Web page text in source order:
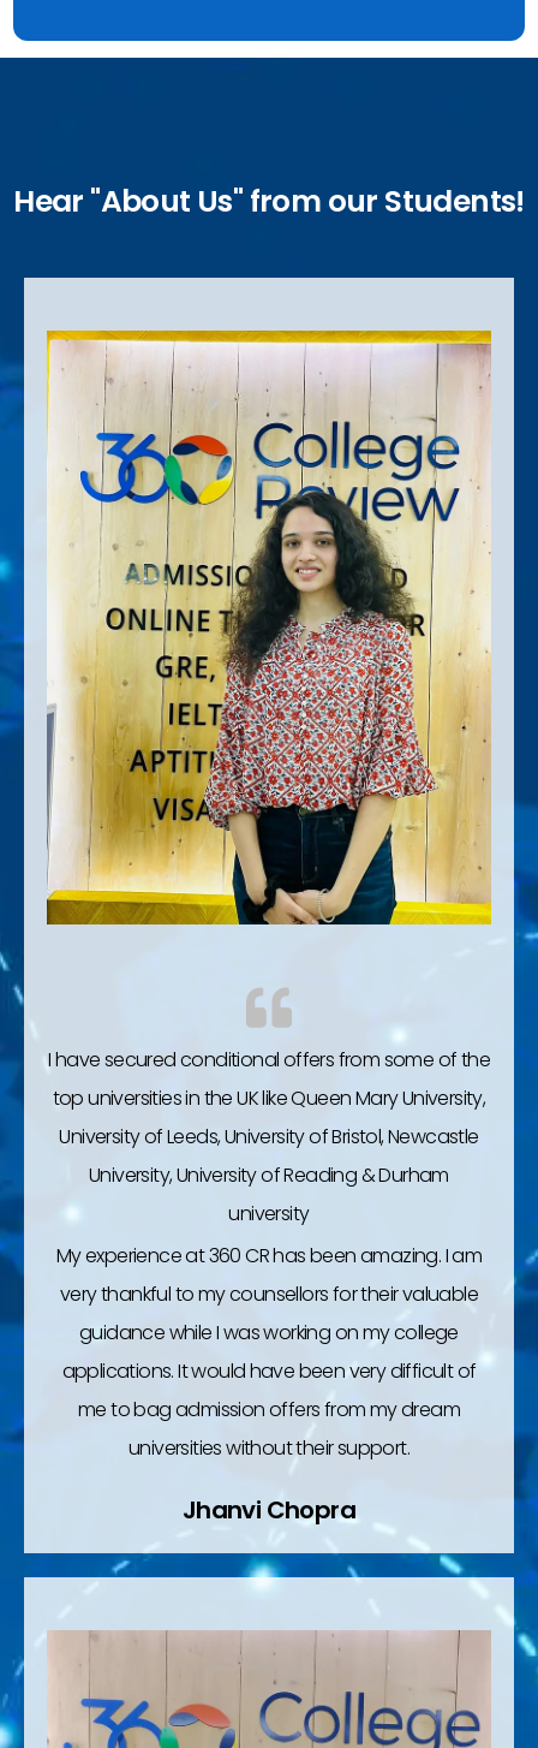
Hear "About Us" from our Students!
I have secured conditional offers from some of the
top universities in the UK like Queen Mary University,
University of Leeds, University of Bristol, Newcastle
University, University of Reading & Durham
university
My experience at 360 CR has been amazing. I am
very thankful to my counsellors for their valuable
guidance while I was working on my college
applications. It would have been very difficult of
me to bag admission offers from my dream
universities without their support.
Jhanvi Chopra